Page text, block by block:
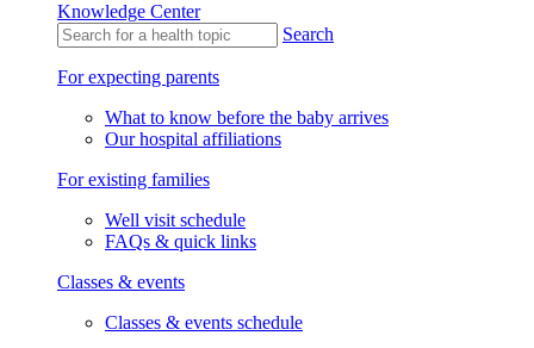
Knowledge Center
Search
For expecting parents
What to know before the baby arrives
Our hospital affiliations
For existing families
Well visit schedule
FAQs & quick links
Classes & events
Classes & events schedule